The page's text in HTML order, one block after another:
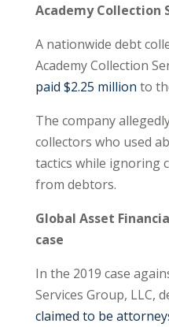
Academy Collection
A nationwide debt
Academy Collection
paid $2.25 million to
The company
collectors who used
tactics while ignoring
from debtors.
Global Asset
case
In the 2019 case
Services Group, LLC,
claimed to be